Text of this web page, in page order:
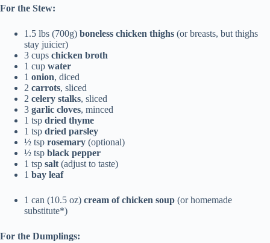
For the Stew:
1.5 lbs (700g) boneless chicken thighs (or breasts, but thighs
stay juicier)
3 cups chicken broth
1 cup water
1 onion, diced
2 carrots, sliced
2 celery stalks, sliced
3 garlic cloves, minced
1 tsp dried thyme
1 tsp dried parsley
½ tsp rosemary (optional)
½ tsp black pepper
1 tsp salt (adjust to taste)
1 bay leaf
1 can (10.5 oz) cream of chicken soup (or homemade
substitute*)
For the Dumplings: